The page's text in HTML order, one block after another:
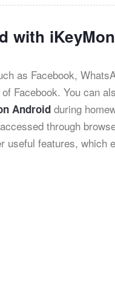
with
as Facebook,
Facebook. You can
Android during
through
useful features, which